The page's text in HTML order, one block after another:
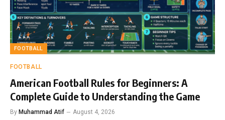
FOOTBALL
FOOTBALL
American Football Rules for Beginners: A
Complete Guide to Understanding the Game
By Muhammad Atif August 4, 2026